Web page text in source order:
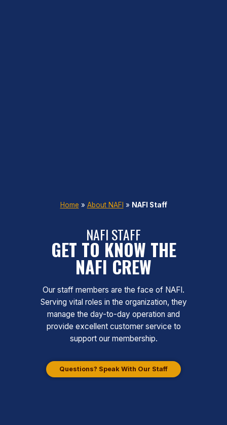
Home » About NAFI » NAFI Staff
NAFI STAFF
GET TO KNOW THE
NAFI CREW
Our staff members are the face of NAFI.
Serving vital roles in the organization, they
manage the day-to-day operation and
provide excellent customer service to
support our membership.
Questions? Speak With Our Staff